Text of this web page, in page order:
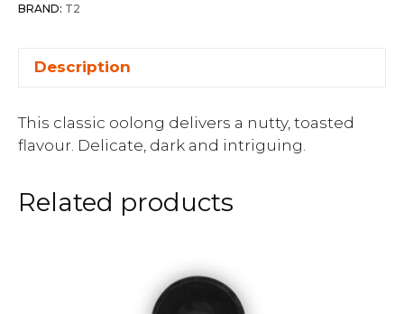
BRAND: T2
Description
This classic oolong delivers a nutty, toasted
flavour. Delicate, dark and intriguing.
Related products